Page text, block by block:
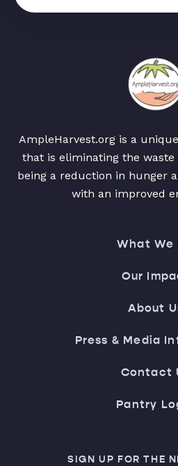
AmpleHarvest.org is a
that is eliminating the
being a reduction in hunger
with an improved
What We
Our
About
Press & Media
Contact
Pantry
SIGN UP FOR THE